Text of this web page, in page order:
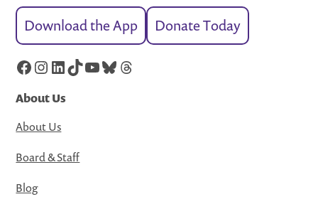
Download the App Donate Today
Facebook
Instagram
LinkedIn
TikTok
YouTube
Bluesky
Threads
About Us
About Us
Board & Staff
Blog